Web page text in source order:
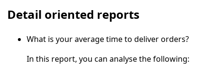
Detail oriented reports
What is your average time to deliver orders?
In this report, you can analyse the following: